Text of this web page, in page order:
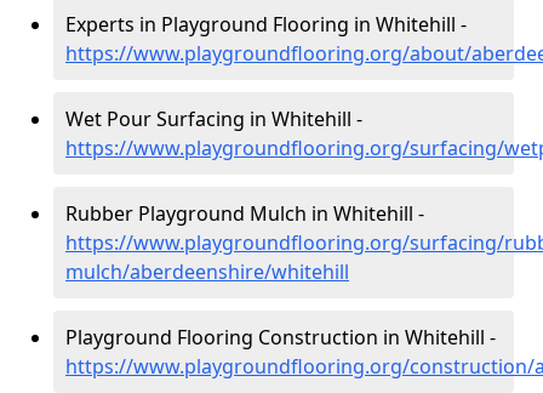
Experts in Playground Flooring in Whitehill -
https://www.playgroundflooring.org/about/
Wet Pour Surfacing in Whitehill -
https://www.playgroundflooring.org/surfacing/
Rubber Playground Mulch in Whitehill -
https://www.playgroundflooring.org/surfacing/
mulch/aberdeenshire/whitehill
Playground Flooring Construction in Whitehill -
https://www.playgroundflooring.org/construction/